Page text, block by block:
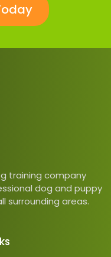
training company
dog and puppy
surrounding areas.